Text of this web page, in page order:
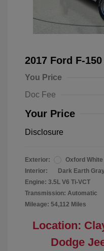
2017 Ford F-
You Price
Doc Fee
Your Price
Disclosure
Exterior:
Oxford White
Interior:
Dark Earth
Engine: 3.5L V6 Ti-VCT
Transmission: Automatic
Mileage: 54,112 Miles
Location:
Dodge